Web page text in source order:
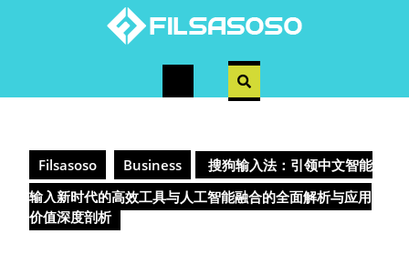
Open
Filsasoso Business
搜狗输入法：引领中文智能
输入新时代的高效工具与人工智能融合的全面解析与应用
价值深度剖析